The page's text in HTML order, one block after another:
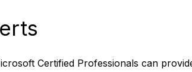
Certified Professionals can